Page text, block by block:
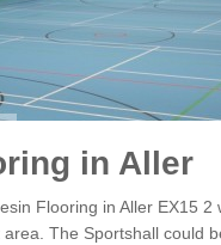
in Aller
Flooring in Aller EX15
The Sportshall could